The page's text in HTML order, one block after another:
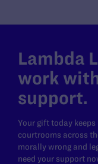
Lambda
work
support.
Your gift today
courtrooms across
morally wrong and
need your support